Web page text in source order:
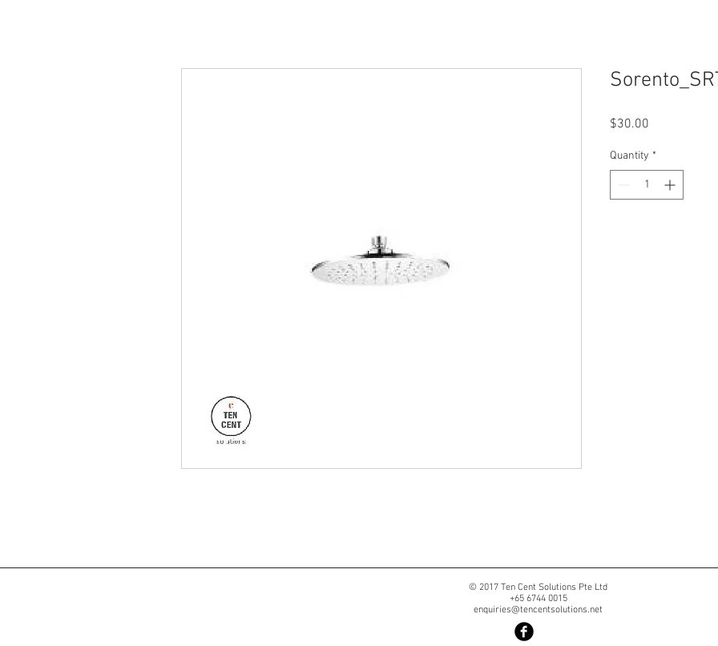
$30.00
Quantity *
© 2017 Ten Cent Solutions Pte Ltd
+65 6744 0015
enquiries@tencentsolutions.net